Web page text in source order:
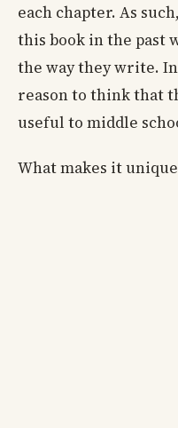
each chapter. As
this book in the past
the way they write.
reason to think that
useful to middle
What makes it